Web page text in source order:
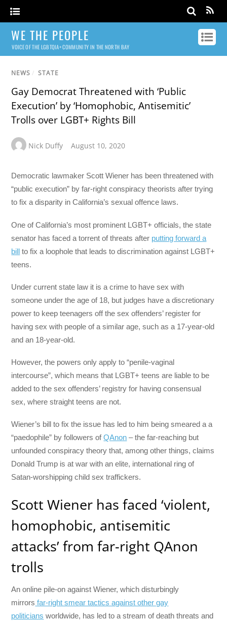
WE THE PEOPLE
VOICE OF THE LGBTQIA+ COMMUNITY IN THE NORTH BAY
NEWS / STATE
Gay Democrat Threatened with ‘Public
Execution’ by ‘Homophobic, Antisemitic’
Trolls over LGBT+ Rights Bill
Nick Duffy August 10, 2020
Democratic lawmaker Scott Wiener has been threatened with
“public execution” by far-right conspiracy theorists after trying
to fix a disparity in California’s sexual offence laws.
One of California’s most prominent LGBT+ officials, the state
senator has faced a torrent of threats after putting forward a
bill to fix a loophole that leads to discrimination against LGBT+
teens.
Under current state law it is a crime to have sex with
someone under the age of 18, but judges have a discretionary
power to keep teenagers off the sex offenders’ register for
having sex with people of a similar age, such as a 17-year-old
and an 18-year-old.
However, the powers only apply to “penile-vaginal
intercourse”, which means that LGBT+ teens are liable to be
added to the sex offenders’ registry for having consensual
sex, where straight teens are not.
Wiener’s bill to fix the issue has led to him being smeared a a
“paedophile” by followers ofQAnon – the far-reaching but
unfounded conspiracy theory that, among other things, claims
Donald Trump is at war with an elite, international ring of
Satan-worshipping child sex traffickers.
Scott Wiener has faced ‘violent,
homophobic, antisemitic
attacks’ from far-right QAnon
trolls
An online pile-on against Wiener, which disturbingly
mirrors far-right smear tactics against other gay
politicians worldwide, has led to a stream of death threats and